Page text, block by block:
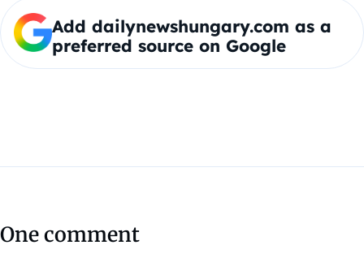
Add dailynewshungary.com as a
preferred source on Google
One comment